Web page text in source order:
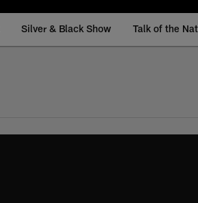
Silver & Black Show Talk of the